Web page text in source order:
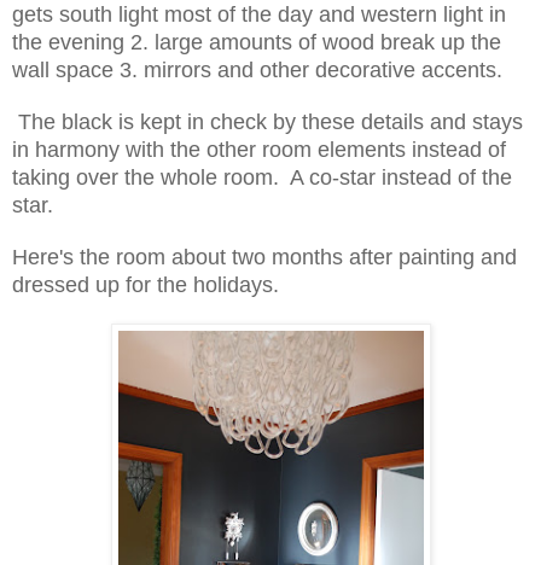
gets south light most of the day and western light in
the evening 2. large amounts of wood break up the
wall space 3. mirrors and other decorative accents.
The black is kept in check by these details and stays
in harmony with the other room elements instead of
taking over the whole room. A co-star instead of the
star.
Here's the room about two months after painting and
dressed up for the holidays.